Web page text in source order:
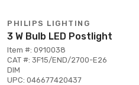
PHILIPS LIGHTING
3 W Bulb LED Postlight
Item #: 0910038
CAT #: 3F15/END/2700-E26
DIM
UPC: 046677420437